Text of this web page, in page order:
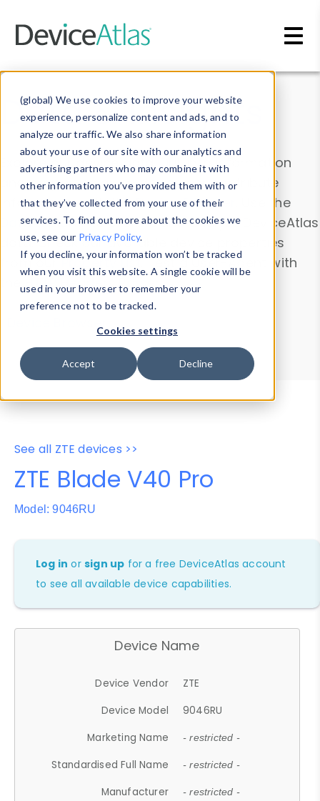
(global) We use cookies to improve your website
experience, personalize content and ads, and to
analyze our traffic. We also share information
about your use of our site with our analytics and
advertising partners who may combine it with
other information you’ve provided them with or
that they’ve collected from your use of their
services. To find out more about the cookies we
use, see our Privacy Policy.
If you decline, your information won’t be tracked
when you visit this website. A single cookie will be
used in your browser to remember your
preference not to be tracked.
Cookies settings
Accept Decline
Data & Insights
Explore our device data. Drill into information
and properties on all devices or contribute
information with theDevice Browser
. Use the
Data Explorerto explore and analyze DeviceAtlas
data. Check our available device properties
from ourProperty List. Test a User-Agent with
theHTTP Headers Parser.
Device Browser
Data Explorer
Properties
User-Agent Tester
See all ZTE devices >>
ZTE Blade V40 Pro
Model: 9046RU
Log in orsign up for a free DeviceAtlas account
to see all available device capabilities.
Device Name
Device Vendor
ZTE
Device Model
9046RU
Marketing Name
- restricted -
Standardised Full Name - restricted -
Manufacturer - restricted -